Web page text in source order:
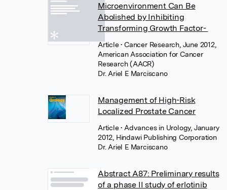
Microenvironment Can Be
Abolished by Inhibiting
Transforming Growth Factor-
Article• Cancer Research, June 2012,
American Association for Cancer
Research (AACR)
Dr. Ariel E Marciscano
Management of High-Risk
Localized Prostate Cancer
Article• Advances in Urology, January
2012, Hindawi Publishing Corporation
Dr. Ariel E Marciscano
Abstract A87: Preliminary results
of a phase II study of erlotinib